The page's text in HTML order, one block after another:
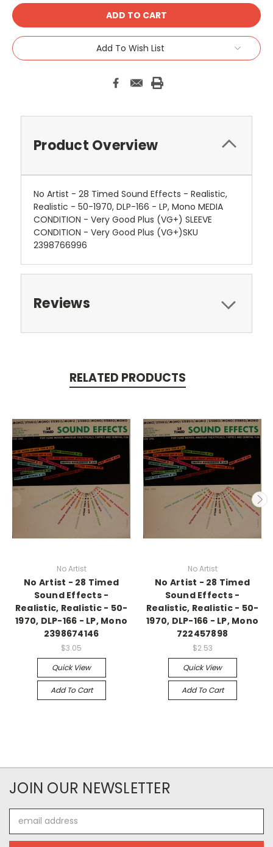
Add To Wish List
Product Overview
No Artist - 28 Timed Sound Effects - Realistic,
Realistic - 50-1970, DLP-166 - LP, Mono MEDIA
CONDITION - Very Good Plus (VG+) SLEEVE
CONDITION - Very Good Plus (VG+)SKU
2398766996
Reviews
RELATED PRODUCTS
No Artist
No Artist - 28 Timed
Sound Effects -
Realistic, Realistic - 50-
1970, DLP-166 - LP, Mono
2398674146
$3.05
Quick View
Add To Cart
No Artist
No Artist - 28 Timed
Sound Effects -
Realistic, Realistic - 50-
1970, DLP-166 - LP, Mono
722457898
$2.53
Quick View
Add To Cart
JOIN OUR NEWSLETTER
Address